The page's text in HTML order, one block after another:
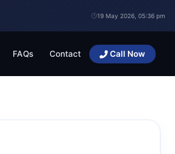
19 May 2026, 05:36 pm
FAQs Contact Call Now